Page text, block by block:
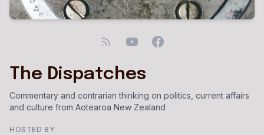
The Dispatches
Commentary and contrarian thinking on politics, current affairs
and culture from Aotearoa New Zealand
HOSTED BY